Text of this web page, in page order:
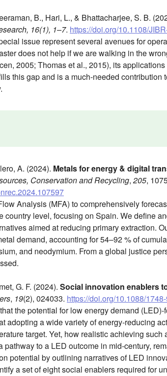
B., Hari, L., & Bhattacharjee, S. B.
16(1), 1–7. https://doi.org/10.1108/
issue represent several avenues for
does not help if we are walking in the
2005; Thomas et al., 2015), its
this gap and is a much-needed contribution
A. (2024). Metals for energy & digital
Conservation and Recycling, 205,
Analysis (MFA) to comprehensively
country level, focusing on Spain. We define
aimed at reducing primary extraction.
demand, accounting for 54–92 % of
and neodymium. From a global justice
G. F. (2024). Social innovation enablers
, 19(2), 024033. https://doi.org/10.1088/
the potential for low energy demand
adopting a wide variety of energy-reducing
target. Yet, how realistic achieving
pathway to a LED outcome in mid-century,
potential by outlining narratives of LED
a set of eight social enablers required for